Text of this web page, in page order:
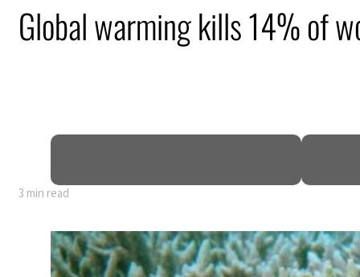
of GDP
Global warming kills 14% of
3 min read